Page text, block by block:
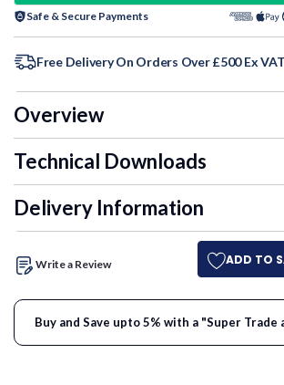
Safe & Secure Payments
Free Delivery On Orders Over £500 Ex VAT
Overview
Technical Downloads
Delivery Information
Write a Review ADD TO
Buy and Save upto 5% with a "Super Trade